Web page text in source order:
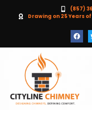
(857)
Drawing on 25 Years